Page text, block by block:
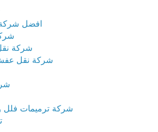
افضل
شركة
شركة نقل
شركة ترميمات فلل